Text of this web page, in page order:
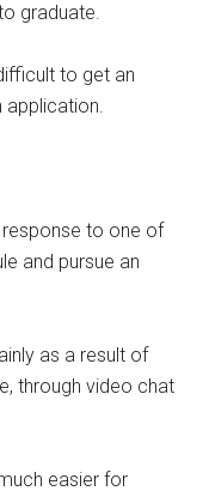
graduate.
to get an
application.
response to one of
and pursue an
as a result of
through video chat
easier for